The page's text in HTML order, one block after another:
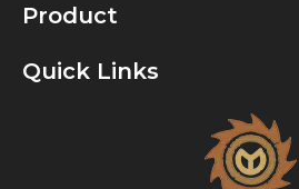
Product
Quick Links